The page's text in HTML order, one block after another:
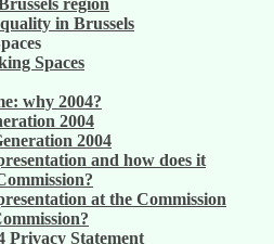
region
in Brussels
Spaces
why 2004?
2004
2004
and how does it
at the Commission
Privacy Statement